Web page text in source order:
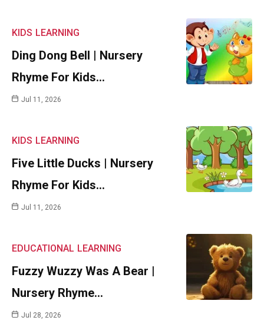
KIDS LEARNING
Ding Dong Bell | Nursery
Rhyme For Kids…
Jul 11, 2026
KIDS LEARNING
Five Little Ducks | Nursery
Rhyme For Kids…
Jul 11, 2026
EDUCATIONAL LEARNING
Fuzzy Wuzzy Was A Bear |
Nursery Rhyme…
Jul 28, 2026